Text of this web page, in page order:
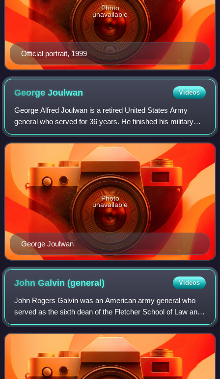
Official portrait, 1999
Photo
unavailable
GeorgeJoulwan Videos
George Alfred Joulwan is a retired United States Army
general who served for 36 years. He finished his military
career as the Commander-in-Chief of the United States
European Command and NATO's Suprem
George Joulwan
Photo
unavailable
John Galvin(general) Videos
John Rogers Galvin was an American army general who
served as the sixth dean of the Fletcher School of Law and
Diplomacy at Tufts University and a member of the U.S.
Commission on National Security/21